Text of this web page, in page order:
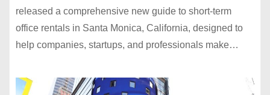
released a comprehensive new guide to short-term
office rentals in Santa Monica, California, designed to
help companies, startups, and professionals make…